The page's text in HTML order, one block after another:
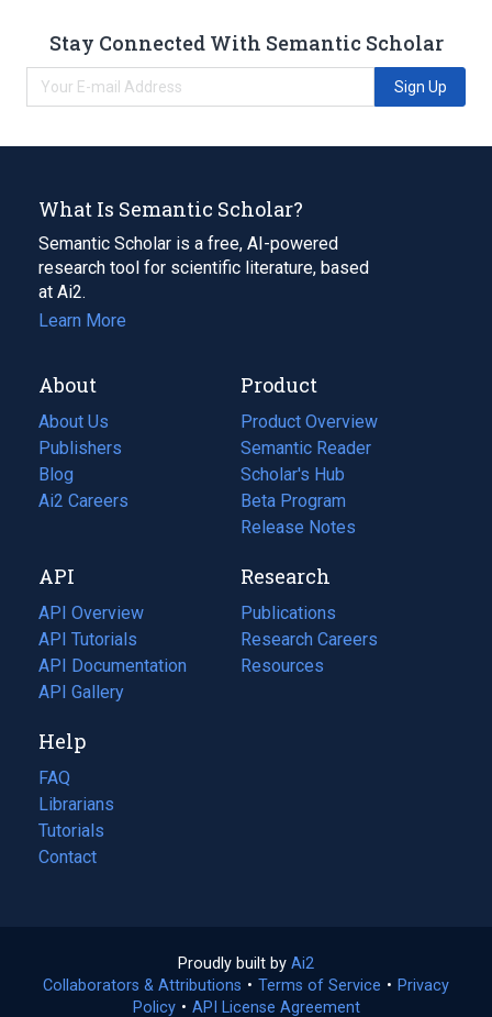
Stay Connected With Semantic Scholar
Sign Up
What Is Semantic Scholar?
Semantic Scholar is a free, AI-powered
research tool for scientific literature, based
at Ai2.
Learn More
About
About Us
Publishers
Blog
(opens
in
tab)
Ai2 Careers
(opens
new
tab)
Product
Product Overview
Semantic Reader
Scholar's Hub
Beta Program
Release Notes
API
API Overview
API Tutorials
API Documentation
(opens
in
new
tab)
API Gallery
Research
Publications
(opens
in
a
Research Careers
(opens
in
Resources
(opens
Help
FAQ
Librarians
Tutorials
Contact
Proudly built by Ai2
in
a
Collaborators & Attributions • Terms of Service (opens
• Privacy
Policy(opens
• API License Agreement